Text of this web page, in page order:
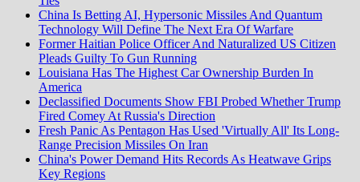
China Is Betting AI, Hypersonic Missiles And Quantum
Technology Will Define The Next Era Of Warfare
Former Haitian Police Officer And Naturalized US Citizen
Pleads Guilty To Gun Running
Louisiana Has The Highest Car Ownership Burden In
America
Declassified Documents Show FBI Probed Whether Trump
Fired Comey At Russia's Direction
Fresh Panic As Pentagon Has Used 'Virtually All' Its Long-
Range Precision Missiles On Iran
China's Power Demand Hits Records As Heatwave Grips
Key Regions